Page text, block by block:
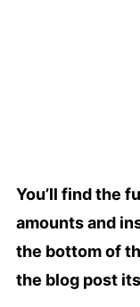
You’ll find the
amounts and
the bottom of
the blog post